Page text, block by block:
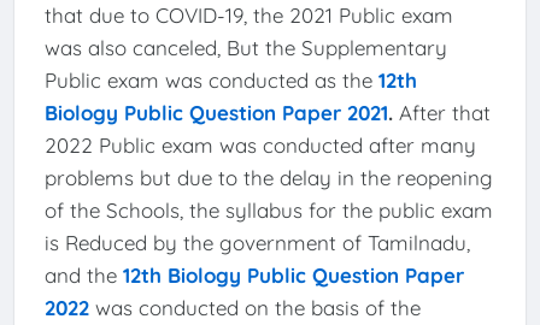
that due to COVID-19, the 2021 Public exam
was also canceled, But the Supplementary
Public exam was conducted as the 12th
Biology Public Question Paper 2021. After that
2022 Public exam was conducted after many
problems but due to the delay in the reopening
of the Schools, the syllabus for the public exam
is Reduced by the government of Tamilnadu,
and the 12th Biology Public Question Paper
2022was conducted on the basis of the